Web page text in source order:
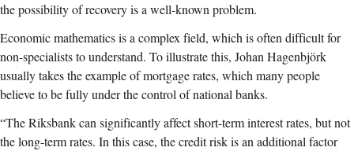
the possibility of recovery is a well-known problem.
Economic mathematics is a complex field, which is often difficult for
non-specialists to understand. To illustrate this, Johan Hagenbjörk
usually takes the example of mortgage rates, which many people
believe to be fully under the control of national banks.
“The Riksbank can significantly affect short-term interest rates, but not
the long-term rates. In this case, the credit risk is an additional factor